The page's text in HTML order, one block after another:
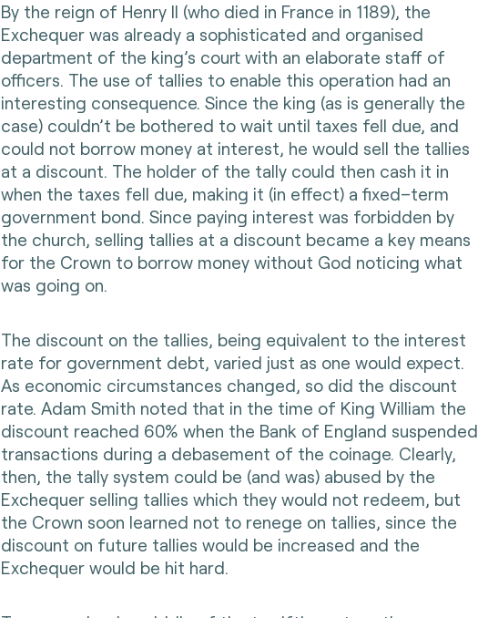
By the reign of Henry II (who died in France in 1189), the
Exchequer was already a sophisticated and organised
department of the king’s court with an elaborate staff of
officers. The use of tallies to enable this operation had an
interesting consequence. Since the king (as is generally the
case) couldn’t be bothered to wait until taxes fell due, and
could not borrow money at interest, he would sell the tallies
at a discount. The holder of the tally could then cash it in
when the taxes fell due, making it (in effect) a fixed–term
government bond. Since paying interest was forbidden by
the church, selling tallies at a discount became a key means
for the Crown to borrow money without God noticing what
was going on.
The discount on the tallies, being equivalent to the interest
rate for government debt, varied just as one would expect.
As economic circumstances changed, so did the discount
rate. Adam Smith noted that in the time of King William the
discount reached 60% when the Bank of England suspended
transactions during a debasement of the coinage. Clearly,
then, the tally system could be (and was) abused by the
Exchequer selling tallies which they would not redeem, but
the Crown soon learned not to renege on tallies, since the
discount on future tallies would be increased and the
Exchequer would be hit hard.